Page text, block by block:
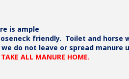
is ample
friendly. Toilet and
do not leave or spread manure
ALL MANURE HOME.